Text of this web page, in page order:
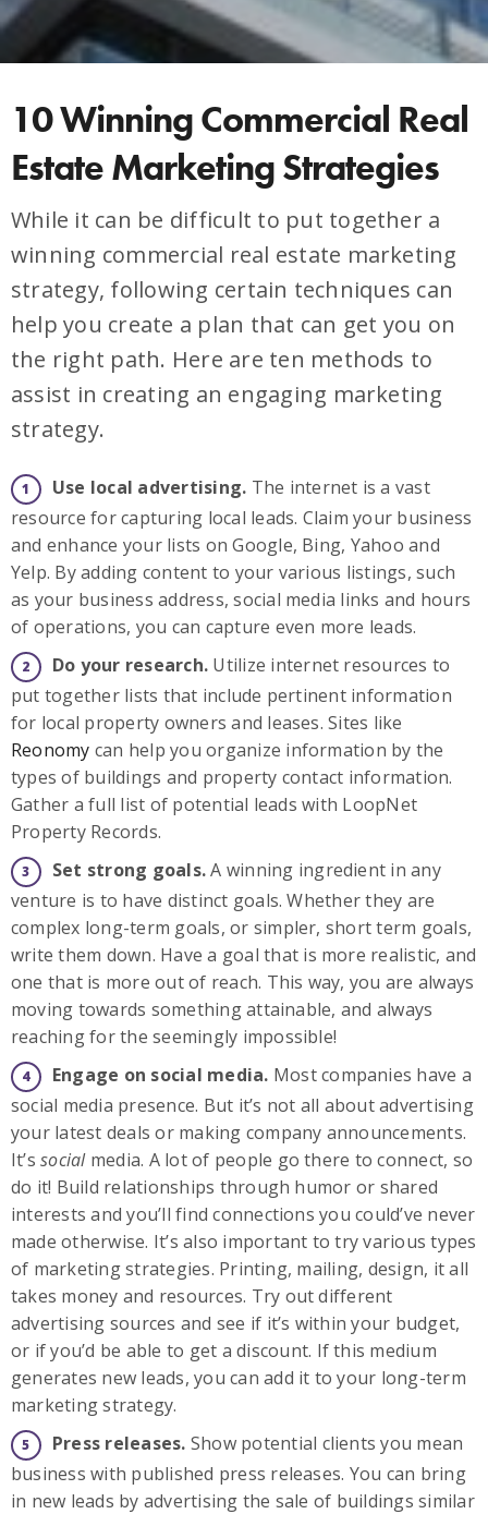
10 Winning Commercial Real
Estate Marketing Strategies
While it can be difficult to put together a
winning commercial real estate marketing
strategy, following certain techniques can
help you create a plan that can get you on
the right path. Here are ten methods to
assist in creating an engaging marketing
strategy.
Use local advertising. The internet is a vast
resource for capturing local leads. Claim your business
and enhance your lists on Google, Bing, Yahoo and
Yelp. By adding content to your various listings, such
as your business address, social media links and hours
of operations, you can capture even more leads.
Do your research. Utilize internet resources to
put together lists that include pertinent information
for local property owners and leases. Sites like
Reonomy can help you organize information by the
types of buildings and property contact information.
Gather a full list of potential leads with LoopNet
Property Records.
Set strong goals.A winning ingredient in any
venture is to have distinct goals. Whether they are
complex long-term goals, or simpler, short term goals,
write them down. Have a goal that is more realistic, and
one that is more out of reach. This way, you are always
moving towards something attainable, and always
reaching for the seemingly impossible!
Engage on social media. Most companies have a
social media presence. But it’s not all about advertising
your latest deals or making company announcements.
It’ssocial media. A lot of people go there to connect, so
do it! Build relationships through humor or shared
interests and you’ll find connections you could’ve never
made otherwise. It’s also important to try various types
of marketing strategies. Printing, mailing, design, it all
takes money and resources. Try out different
advertising sources and see if it’s within your budget,
or if you’d be able to get a discount. If this medium
generates new leads, you can add it to your long-term
marketing strategy.
Press releases. Show potential clients you mean
business with published press releases. You can bring
in new leads by advertising the sale of buildings similar